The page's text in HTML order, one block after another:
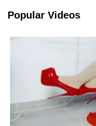
Popular Videos